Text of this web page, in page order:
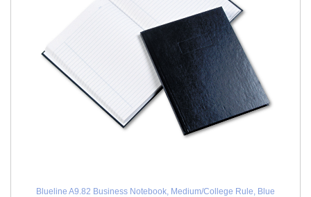
Blueline A9.82 Business Notebook, Medium/College Rule, Blue